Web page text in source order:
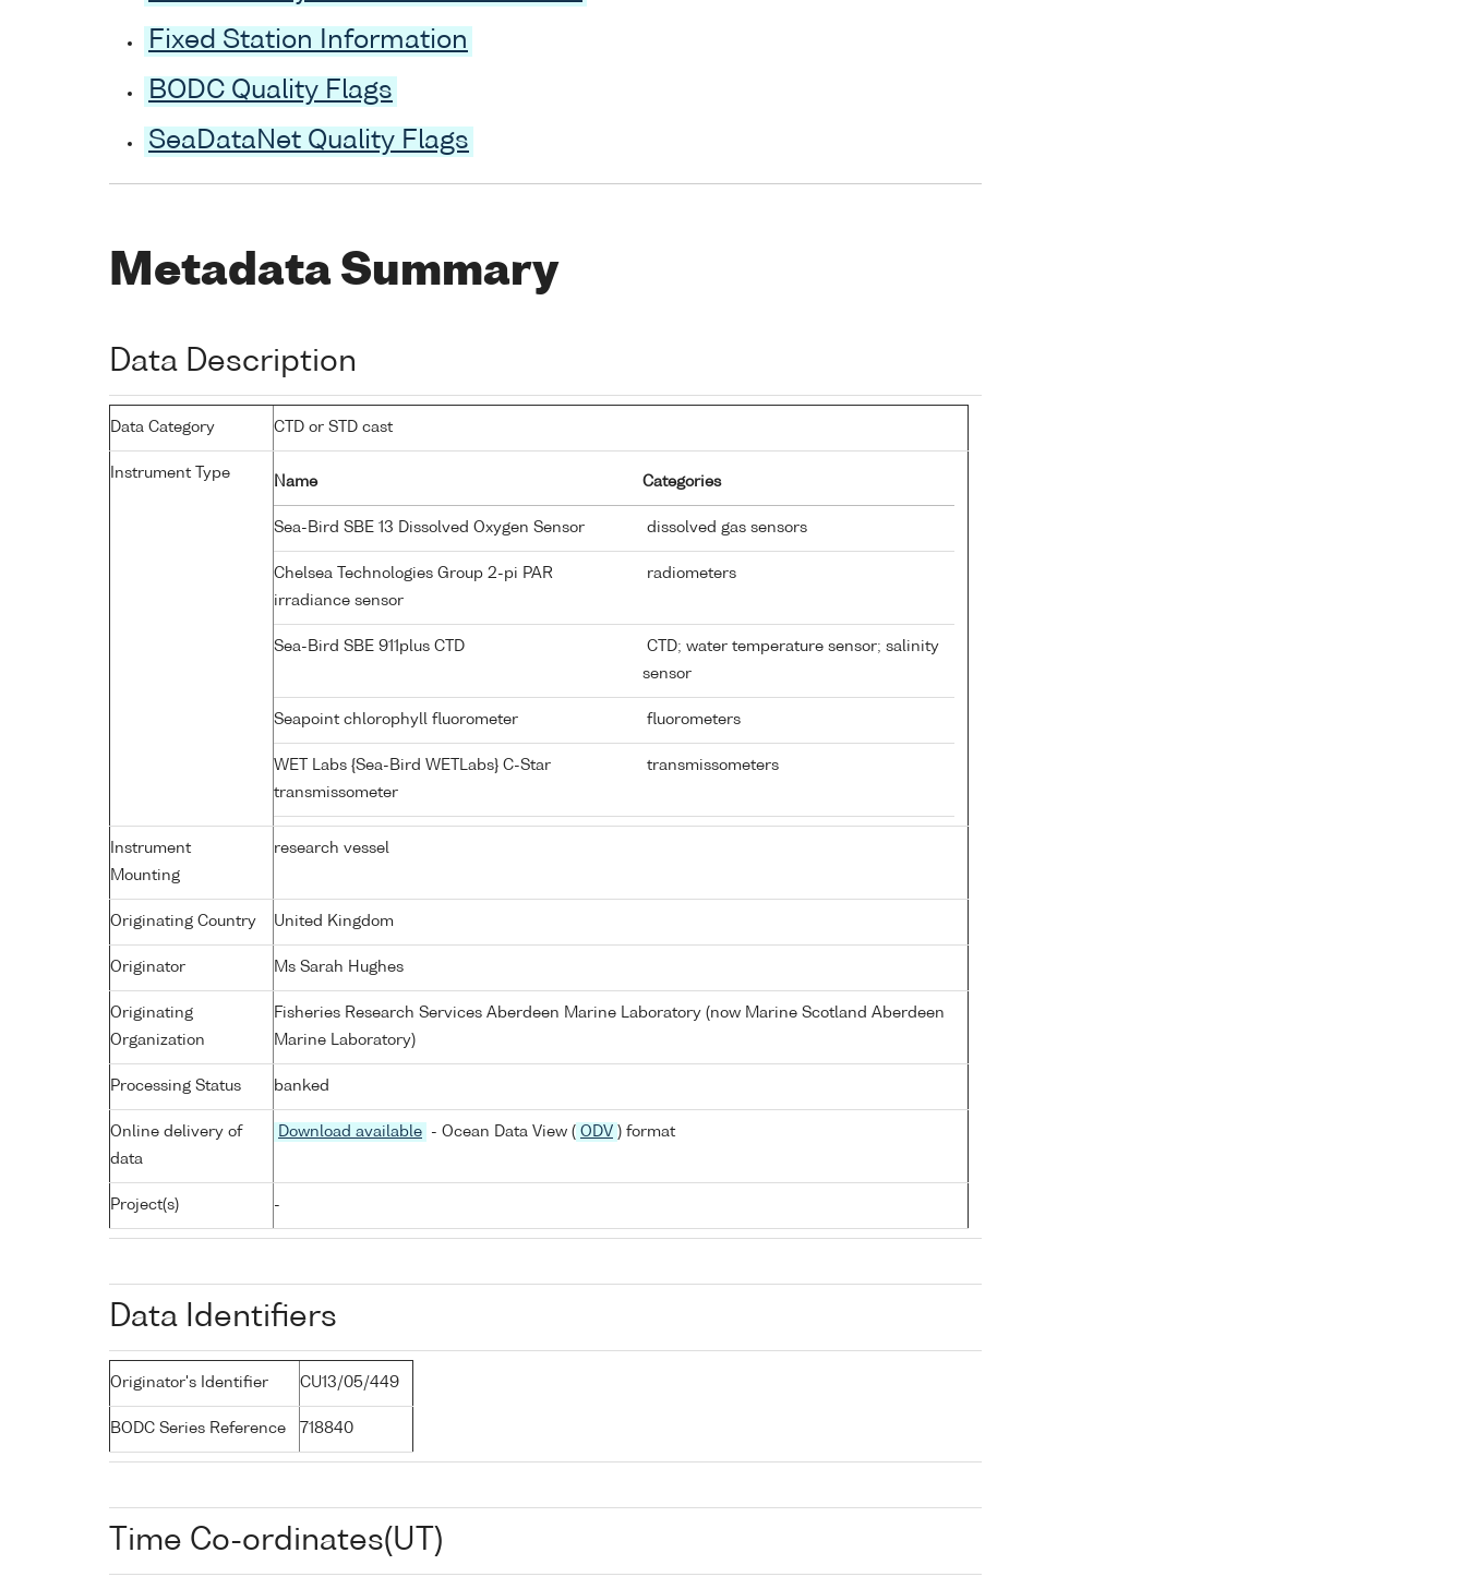
Fixed Station Information
BODC Quality Flags
SeaDataNet Quality Flags
Metadata Summary
Data Description
Data Category CTD or STD cast
Instrument Type
Name Categories
Sea-Bird SBE 13 Dissolved Oxygen Sensor dissolved gas sensors
Chelsea Technologies Group 2-pi PAR
irradiance sensor
radiometers
Sea-Bird SBE 911plus CTD
CTD; water temperature sensor; salinity
sensor
Seapoint chlorophyll fluorometer fluorometers
WET Labs {Sea-Bird WETLabs} C-Star
transmissometer
transmissometers
Instrument
Mounting
research vessel
Originating Country United Kingdom
Originator Ms Sarah Hughes
Originating
Organization
Fisheries Research Services Aberdeen Marine Laboratory (now Marine Scotland Aberdeen
Marine Laboratory)
Processing Status banked
Online delivery of
data
Download available - Ocean Data View ( ODV ) format
Project(s) -
Data Identifiers
Originator's Identifier CU13/05/449
BODC Series Reference 718840
Time Co-ordinates(UT)